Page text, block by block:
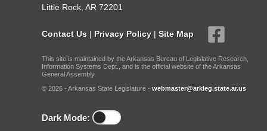
Little Rock, AR 72201
Contact Us | Privacy Policy | Site Map
This site is maintained by the Arkansas Bureau of Legislative Research,
Information Systems Dept., and is the official website of the Arkansas
General Assembly.
© 2026 - Arkansas State Legislature - webmaster@arkleg.state.ar.us
Dark Mode: